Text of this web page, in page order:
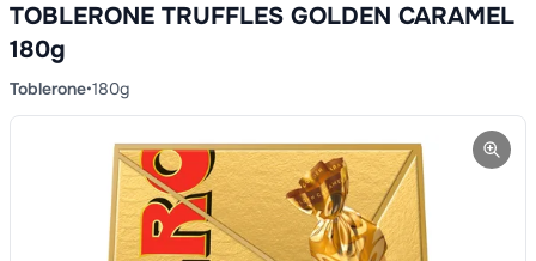
TOBLERONE TRUFFLES GOLDEN CARAMEL
180g
Toblerone•180g